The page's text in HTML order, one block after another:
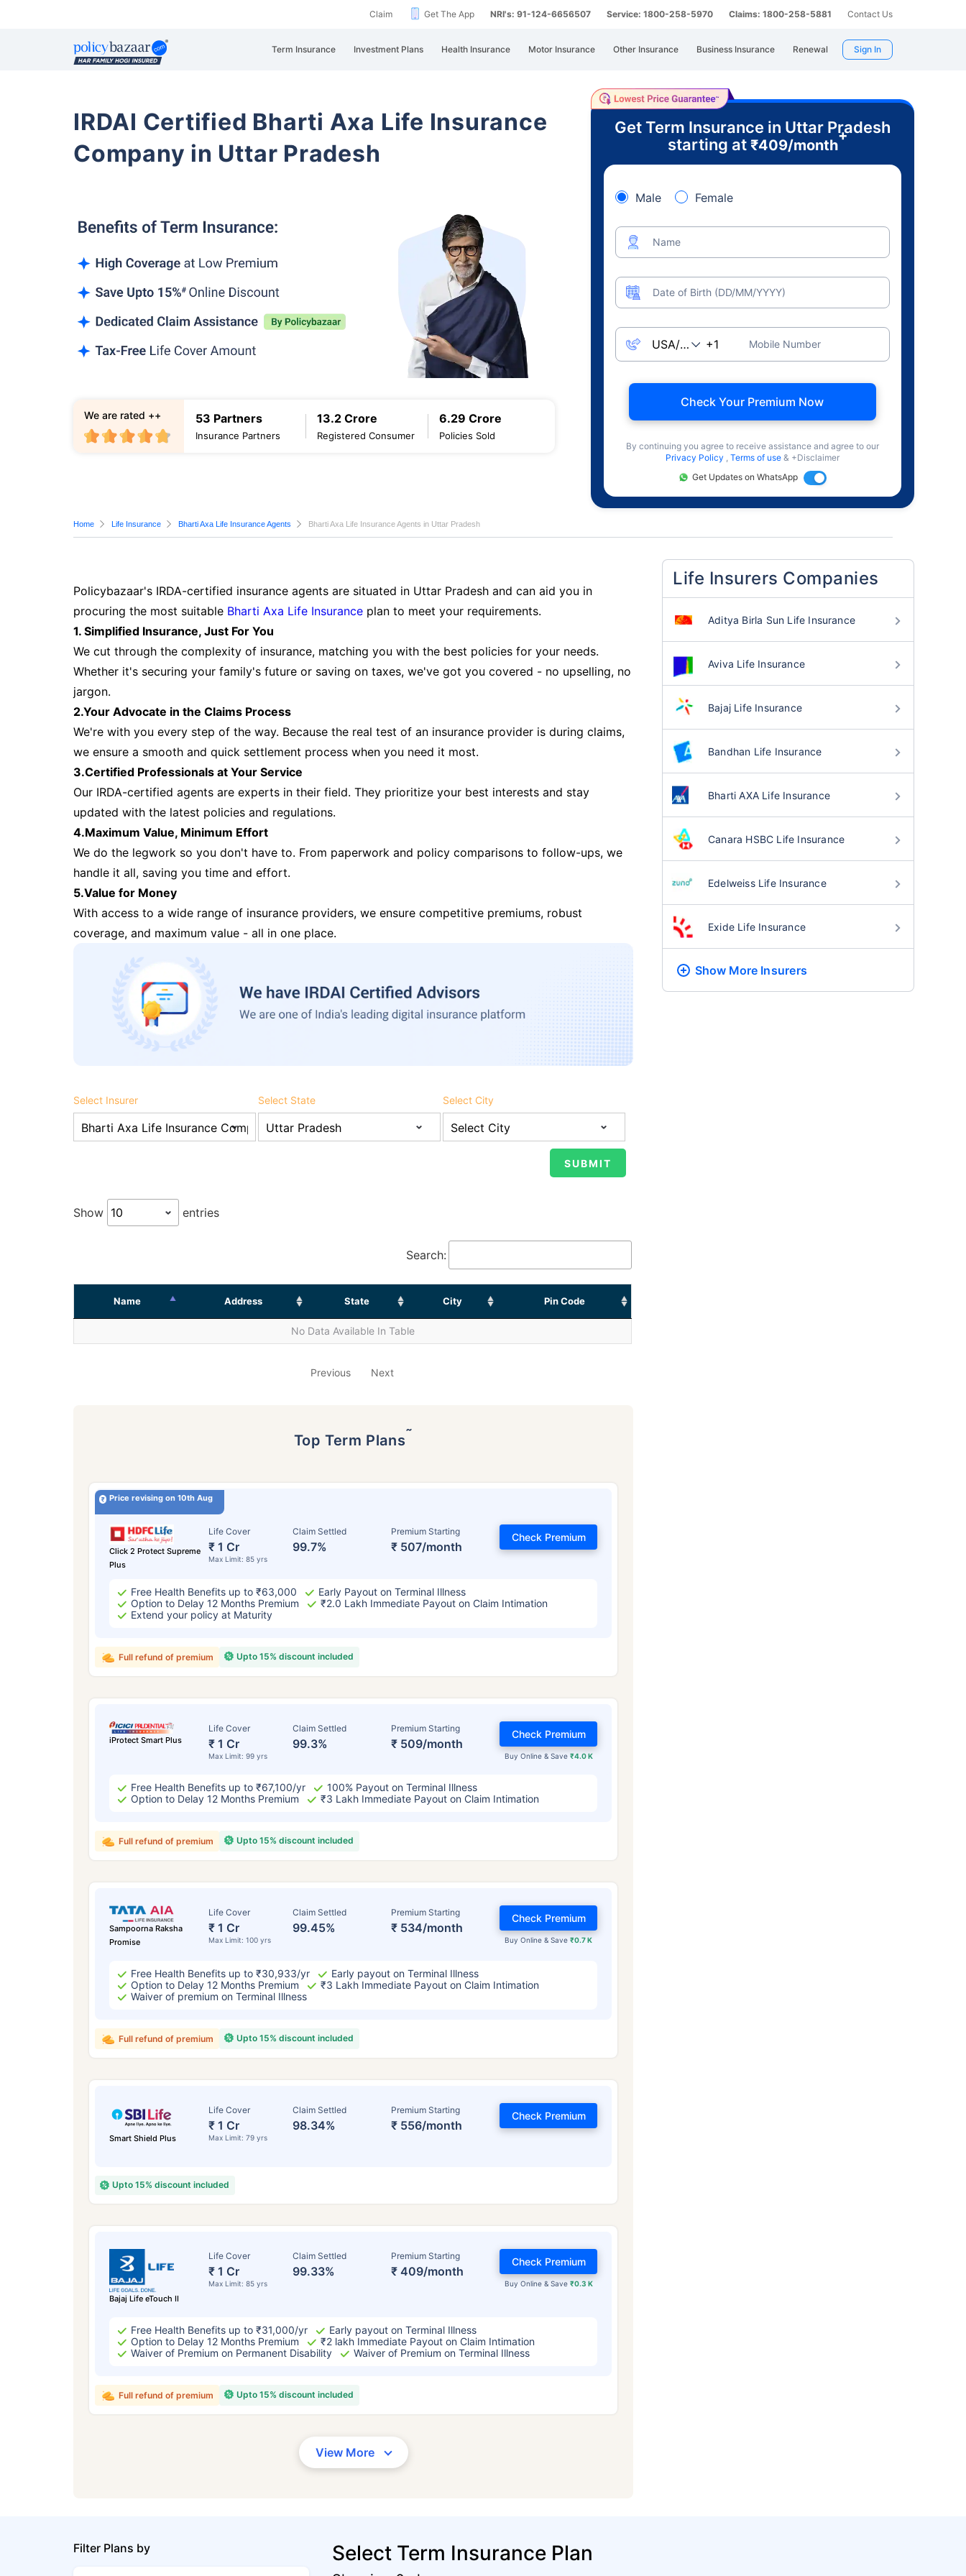
Claim Get The App NRI's: 91-124-6656507 Service: 1800-258-5970 Claims: 1800-258-5881 Contact Us
Term Insurance Investment Plans Health Insurance Motor Insurance Other Insurance Business Insurance Renewal Sign In
IRDAI Certified Bharti Axa Life Insurance
Company in Uttar Pradesh
53 Partners
Insurance Partners
13.2 Crore
Registered Consumer
6.29 Crore
Policies Sold
We are rated ++
Get Term Insurance in Uttar Pradesh
starting at ₹409/month
+
Male Female
Name
Date of Birth (DD/MM/YYYY)
Mobile Number
Check Your Premium Now
By continuing you agree to receive assistance and agree to our
Privacy Policy , Terms of use & +Disclaimer
Get Updates on WhatsApp
Home Life Insurance Bharti Axa Life Insurance Agents Bharti Axa Life Insurance Agents in Uttar Pradesh
Policybazaar's IRDA-certified insurance agents are situated in Uttar Pradesh and can aid you in
procuring the most suitable Bharti Axa Life Insurance plan to meet your requirements.
1. Simplified Insurance, Just For You
We cut through the complexity of insurance, matching you with the best policies for your needs.
Whether it's securing your family's future or saving on taxes, we've got you covered - no upselling, no
jargon.
2.Your Advocate in the Claims Process
We're with you every step of the way. Because the real test of an insurance provider is during claims,
we ensure a smooth and quick settlement process when you need it most.
3.Certified Professionals at Your Service
Our IRDA-certified agents are experts in their field. They prioritize your best interests and stay
updated with the latest policies and regulations.
4.Maximum Value, Minimum Effort
We do the legwork so you don't have to. From paperwork and policy comparisons to follow-ups, we
handle it all, saving you time and effort.
5.Value for Money
With access to a wide range of insurance providers, we ensure competitive premiums, robust
coverage, and maximum value - all in one place.
Select Insurer Select State Select City
Show entries
Search:
Name Address State City Pin Code
No Data Available In Table
Previous Next
Top Term Plans˜
Price revising on 10th Aug
Click 2 Protect Supreme
Plus
Life Cover
₹ 1 Cr
Max Limit: 85 yrs
Claim Settled
99.7%
Premium Starting
₹ 507/month
Check Premium
Free Health Benefits up to ₹63,000
Early Payout on Terminal Illness
Option to Delay 12 Months Premium
₹2.0 Lakh Immediate Payout on Claim Intimation
Extend your policy at Maturity
Upto 15% discount included
Full refund of premium
iProtect Smart Plus
Life Cover
₹ 1 Cr
Max Limit: 99 yrs
Claim Settled
99.3%
Premium Starting
₹ 509/month
Buy Online & Save ₹4.0 K
Check Premium
Free Health Benefits up to ₹67,100/yr
100% Payout on Terminal Illness
Option to Delay 12 Months Premium
₹3 Lakh Immediate Payout on Claim Intimation
Upto 15% discount included
Full refund of premium
Sampoorna Raksha
Promise
Life Cover
₹ 1 Cr
Max Limit: 100 yrs
Claim Settled
99.45%
Premium Starting
₹ 534/month
Buy Online & Save₹0.7 K
Check Premium
Free Health Benefits up to ₹30,933/yr
Early payout on Terminal Illness
Option to Delay 12 Months Premium
₹3 Lakh Immediate Payout on Claim Intimation
Waiver of premium on Terminal Illness
Upto 15% discount included
Full refund of premium
Smart Shield Plus
Life Cover
₹ 1 Cr
Max Limit: 79 yrs
Claim Settled
98.34%
Premium Starting
₹ 556/month
Check Premium
Upto 15% discount included
Bajaj Life eTouch II
Life Cover
₹ 1 Cr
Max Limit: 85 yrs
Claim Settled
99.33%
Premium Starting
₹ 409/month
Buy Online & Save ₹0.3 K
Check Premium
Free Health Benefits up to ₹31,000/yr
Early payout on Terminal Illness
Option to Delay 12 Months Premium
₹2 lakh Immediate Payout on Claim Intimation
Waiver of Premium on Permanent Disability
Waiver of Premium on Terminal Illness
Upto 15% discount included
Full refund of premium
View More
Life Insurers Companies
Aditya Birla Sun Life Insurance
Aviva Life Insurance
Bajaj Life Insurance
Bandhan Life Insurance
Bharti AXA Life Insurance
Canara HSBC Life Insurance
Edelweiss Life Insurance
Exide Life Insurance
Show More Insurers
Filter Plans by Select Term Insurance Plan